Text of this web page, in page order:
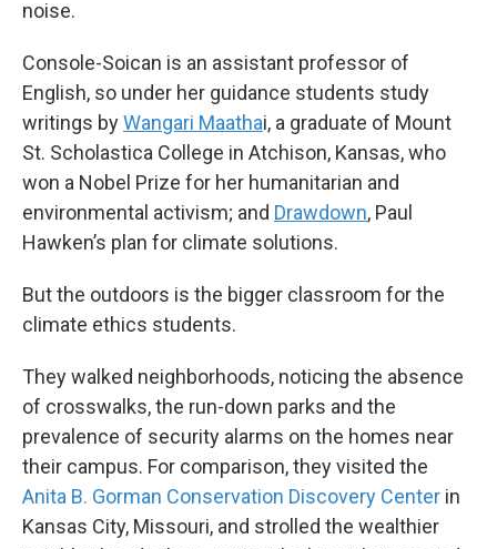
noise.
Console-Soican is an assistant professor of
English, so under her guidance students study
writings byWangari Maathai, a graduate of Mount
St. Scholastica College in Atchison, Kansas, who
won a Nobel Prize for her humanitarian and
environmental activism; and Drawdown, Paul
Hawken’s plan for climate solutions.
But the outdoors is the bigger classroom for the
climate ethics students.
They walked neighborhoods, noticing the absence
of crosswalks, the run-down parks and the
prevalence of security alarms on the homes near
their campus. For comparison, they visited the
Anita B. Gorman Conservation Discovery Center in
Kansas City, Missouri, and strolled the wealthier